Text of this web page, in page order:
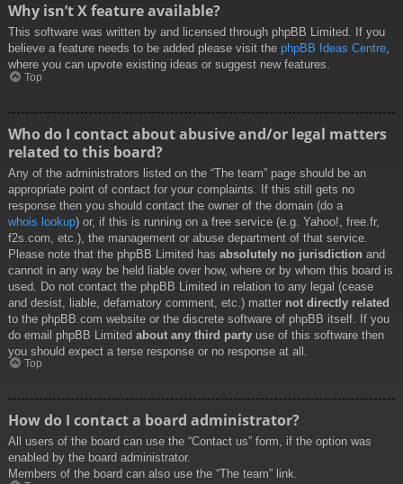
Why isn’t X feature available?
This software was written by and licensed through phpBB Limited. If you
believe a feature needs to be added please visit the phpBB Ideas Centre,
where you can upvote existing ideas or suggest new features.
Top
Who do I contact about abusive and/or legal matters
related to this board?
Any of the administrators listed on the “The team” page should be an
appropriate point of contact for your complaints. If this still gets no
response then you should contact the owner of the domain (do a
whois lookup) or, if this is running on a free service (e.g. Yahoo!, free.fr,
f2s.com, etc.), the management or abuse department of that service.
Please note that the phpBB Limited has absolutely no jurisdiction and
cannot in any way be held liable over how, where or by whom this board is
used. Do not contact the phpBB Limited in relation to any legal (cease
and desist, liable, defamatory comment, etc.) matter not directly related
to the phpBB.com website or the discrete software of phpBB itself. If you
do email phpBB Limited about any third party use of this software then
you should expect a terse response or no response at all.
Top
How do I contact a board administrator?
All users of the board can use the “Contact us” form, if the option was
enabled by the board administrator.
Members of the board can also use the “The team” link.